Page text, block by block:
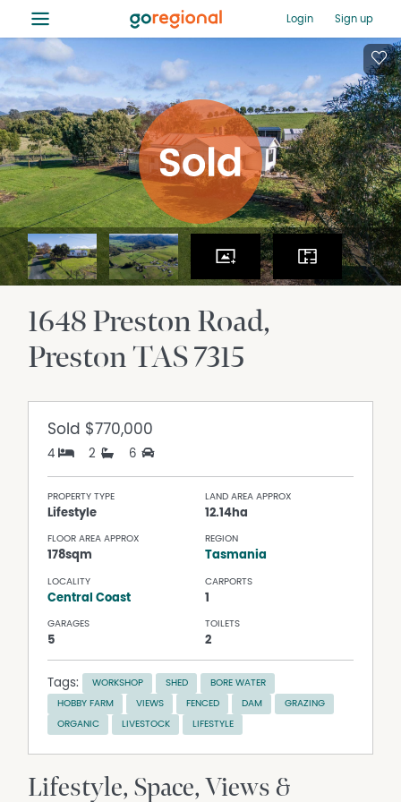
≡ Login Sign up
1648 Preston Road
PrestonTAS7315
Sold $770,000
4 2 6
PROPERTY TYPE
Lifestyle
LAND AREA APPROX
12.14ha
FLOOR AREA APPROX
178sqm
REGION
Tasmania
LOCALITY
Central Coast
CARPORTS
1
GARAGES
5
TOILETS
2
Tags: WORKSHOP SHED BORE WATER
HOBBY FARM VIEWS FENCED DAM GRAZING
ORGANIC LIVESTOCK LIFESTYLE
Lifestyle, Space, Views &